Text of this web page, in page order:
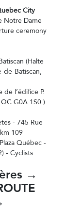
City
Notre Dame
ceremony
(Halte
de-Batiscan,
de l’édifice P.
G0A 1S0 )
- 745 Rue
109
Québec -
- Cyclists
→